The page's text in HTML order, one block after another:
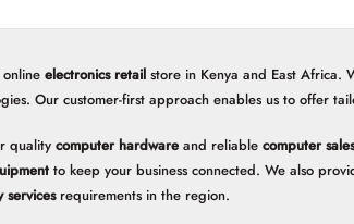
electronics retail store in Kenya and East Africa.
Our customer-first approach enables us to offer
quality computer hardware and reliable computer sales
to keep your business connected. We also
servicesrequirements in the region.